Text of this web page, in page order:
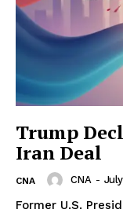
Trump
Iran Deal
CNA CNA -
Former U.S.